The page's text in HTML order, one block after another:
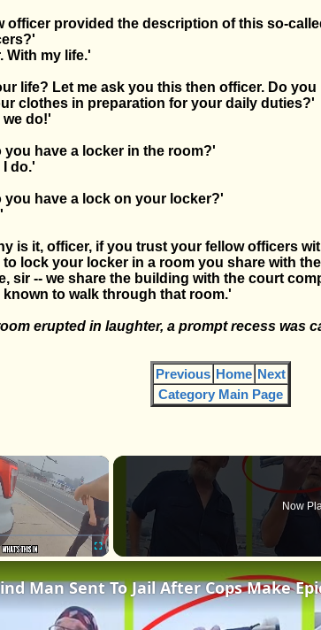
officer provided the description of this so-
With my life.'
life? Let me ask you this then officer. Do
clothes in preparation for your daily duties?'
we do!'
you have a locker in the room?'
I do.'
you have a lock on your locker?'
is it, officer, if you trust your fellow officers
to lock your locker in a room you share with
sir -- we share the building with the court
known to walk through that room.'
erupted in laughter, a prompt recess was
Previous Home Next
Category Main Page
×
Now
Man Sent To Jail After Cops Make